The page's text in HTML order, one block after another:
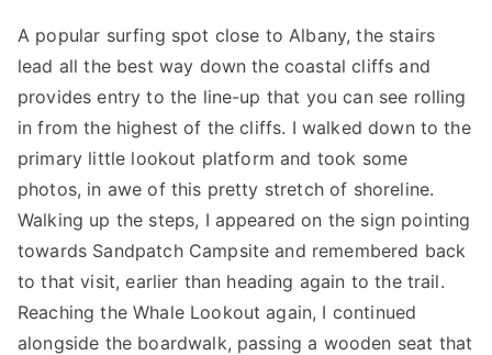
A popular surfing spot close to Albany, the stairs
lead all the best way down the coastal cliffs and
provides entry to the line-up that you can see rolling
in from the highest of the cliffs. I walked down to the
primary little lookout platform and took some
photos, in awe of this pretty stretch of shoreline.
Walking up the steps, I appeared on the sign pointing
towards Sandpatch Campsite and remembered back
to that visit, earlier than heading again to the trail.
Reaching the Whale Lookout again, I continued
alongside the boardwalk, passing a wooden seat that